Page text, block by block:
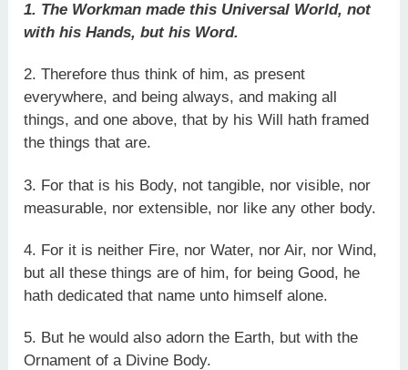
1. The Workman made this Universal World, not
with his Hands, but his Word.
2. Therefore thus think of him, as present
everywhere, and being always, and making all
things, and one above, that by his Will hath framed
the things that are.
3. For that is his Body, not tangible, nor visible, nor
measurable, nor extensible, nor like any other body.
4. For it is neither Fire, nor Water, nor Air, nor Wind,
but all these things are of him, for being Good, he
hath dedicated that name unto himself alone.
5. But he would also adorn the Earth, but with the
Ornament of a Divine Body.